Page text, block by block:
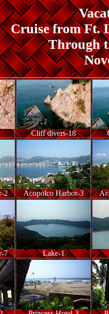
Cruise from Ft.
Through
Cliff divers-18
2 Acopolco Harbor-3
7 Lake-1